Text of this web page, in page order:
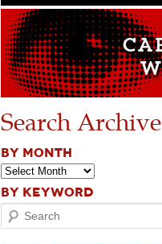
Search Archive
BY MONTH
BY KEYWORD
Search